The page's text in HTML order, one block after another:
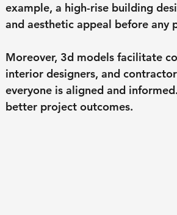
example, a high-rise building
and aesthetic appeal before any
Moreover, 3d models facilitate
interior designers, and
everyone is aligned and
better project outcomes.